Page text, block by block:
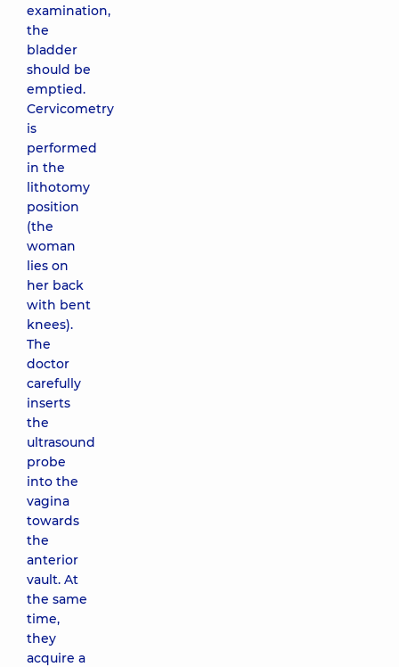
examination,
the
bladder
should be
emptied.
Cervicometry
is
performed
in the
lithotomy
position
(the
woman
lies on
her back
with bent
knees).
The
doctor
carefully
inserts
the
ultrasound
probe
into the
vagina
towards
the
anterior
vault. At
the same
time,
they
acquire a